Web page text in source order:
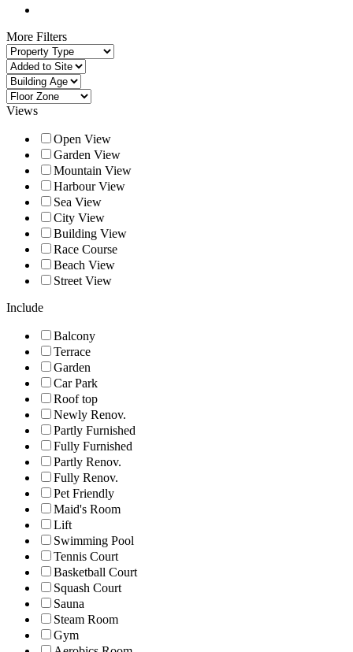
More Filters
Views
Open View
Garden View
Mountain View
Harbour View
Sea View
City View
Building View
Race Course
Beach View
Street View
Include
Balcony
Terrace
Garden
Car Park
Roof top
Newly Renov.
Partly Furnished
Fully Furnished
Partly Renov.
Fully Renov.
Pet Friendly
Maid's Room
Lift
Swimming Pool
Tennis Court
Basketball Court
Squash Court
Sauna
Steam Room
Gym